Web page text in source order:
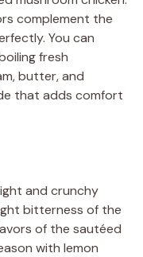
complement the
You can
fresh
butter, and
that adds comfort
and crunchy
bitterness of the
of the sautéed
with lemon